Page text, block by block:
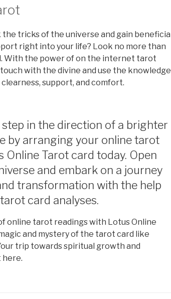
tricks of the universe and gain beneficial
right into your life? Look no more than
With the power of on the internet tarot
with the divine and use the knowledge
support, and comfort.
in the direction of a brighter
by arranging your online tarot
Online Tarot card today. Open
and embark on a journey
transformation with the help
card analyses.
online tarot readings with Lotus Online
and mystery of the tarot card like
trip towards spiritual growth and
here.